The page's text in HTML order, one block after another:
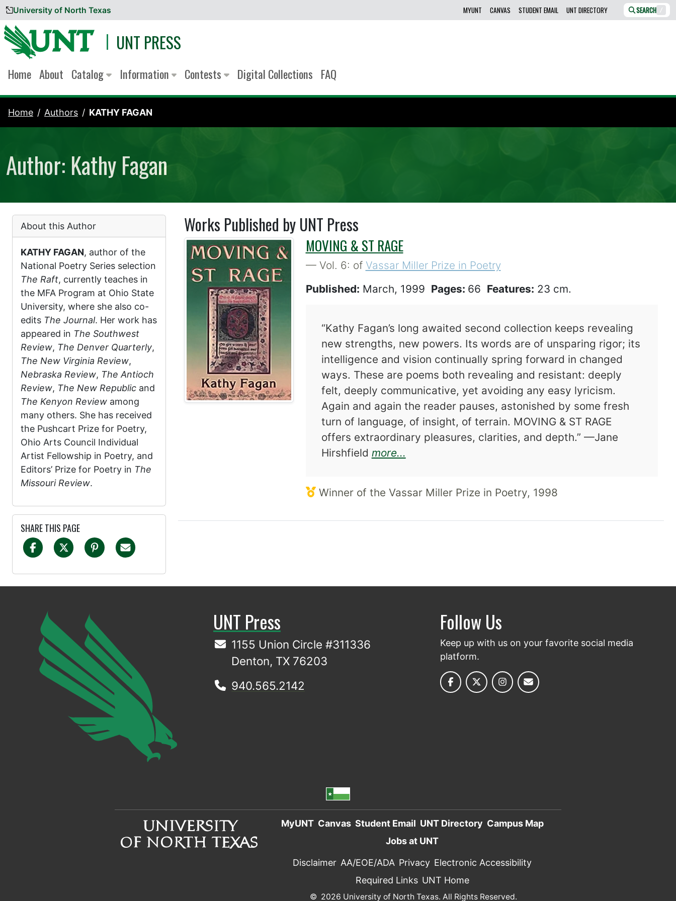
Skip to content
University of North Texas MYUNT CANVAS STUDENT EMAIL UNT DIRECTORY SEARCH /
UNT PRESS
Home About Catalog Information Contests Digital Collections FAQ
Home Authors KATHY FAGAN
Author: Kathy Fagan
Works Published by UNT Press
MOVING & ST RAGE
— Vol. 6: of Vassar Miller Prize in Poetry
Published: March, 1999 Pages: 66 Features: 23 cm.
“Kathy Fagan’s long awaited second collection keeps revealing
new strengths, new powers. Its words are of unsparing rigor; its
intelligence and vision continually spring forward in changed
ways. These are poems both revealing and resistant: deeply
felt, deeply communicative, yet avoiding any easy lyricism.
Again and again the reader pauses, astonished by some fresh
turn of language, of insight, of terrain. MOVING & ST RAGE
offers extraordinary pleasures, clarities, and depth.” —Jane
Hirshfield more...
Winner of the Vassar Miller Prize in Poetry, 1998
About this Author
KATHY FAGAN, author of the
National Poetry Series selection
The Raft, currently teaches in
the MFA Program at Ohio State
University, where she also co-
edits The Journal. Her work has
appeared in The Southwest
Review, The Denver Quarterly,
The New Virginia Review,
Nebraska Review, The Antioch
Review, The New Republic and
The Kenyon Review among
many others. She has received
the Pushcart Prize for Poetry,
Ohio Arts Council Individual
Artist Fellowship in Poetry, and
Editors’ Prize for Poetry in The
Missouri Review.
SHARE THIS PAGE
UNT Press
1155 Union Circle #311336
Denton, TX 76203
940.565.2142
Follow Us
Keep up with us on your favorite social media
platform.
MyUNT Canvas Student Email UNT Directory Campus Map
Jobs at UNT
Disclaimer AA/EOE/ADA Privacy Electronic Accessibility
Required Links UNT Home
© 2026 University of North Texas. All Rights Reserved.